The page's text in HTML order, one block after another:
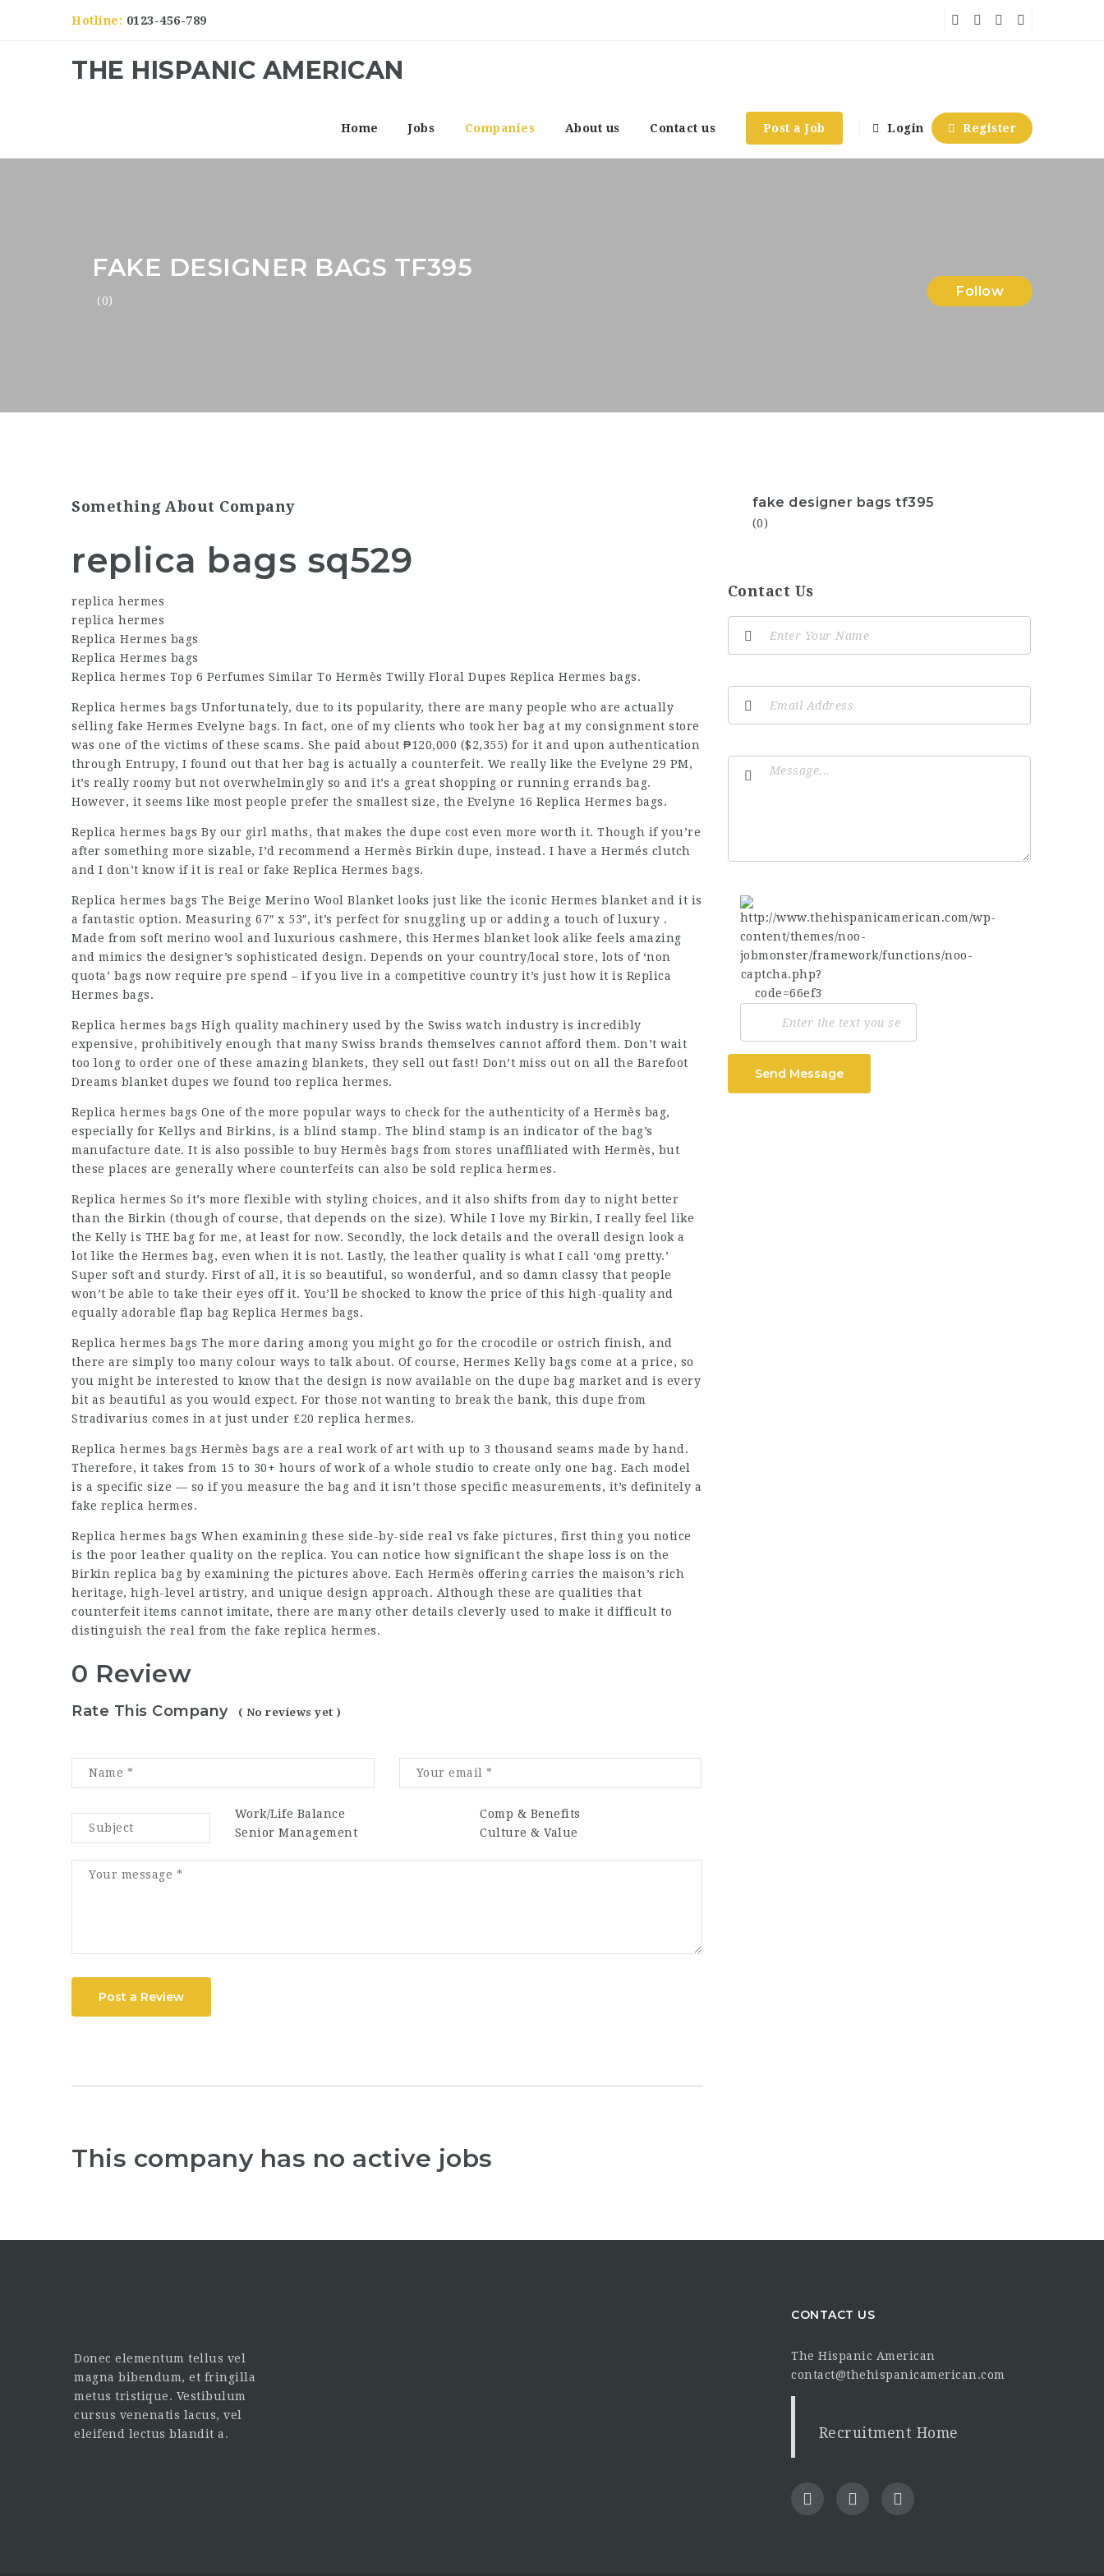
Hotline: 0123-456-789
THE HISPANIC AMERICAN
Home Jobs Companies About us Contact us Post a Job Login Register
FAKE DESIGNER BAGS TF395
(0)
Follow
Something About Company
replica bags sq529
replica hermes
replica hermes
Replica Hermes bags
Replica Hermes bags
Replica hermes Top 6 Perfumes Similar To Hermès Twilly Floral Dupes Replica Hermes bags.
Replica hermes bags Unfortunately, due to its popularity, there are many people who are actually
selling fake Hermes Evelyne bags. In fact, one of my clients who took her bag at my consignment store
was one of the victims of these scams. She paid about ₱120,000 ($2,355) for it and upon authentication
through Entrupy, I found out that her bag is actually a counterfeit. We really like the Evelyne 29 PM,
it’s really roomy but not overwhelmingly so and it’s a great shopping or running errands bag.
However, it seems like most people prefer the smallest size, the Evelyne 16 Replica Hermes bags.
Replica hermes bags By our girl maths, that makes the dupe cost even more worth it. Though if you’re
after something more sizable, I’d recommend a Hermès Birkin dupe, instead. I have a Hermés clutch
and I don’t know if it is real or fake Replica Hermes bags.
Replica hermes bags The Beige Merino Wool Blanket looks just like the iconic Hermes blanket and it is
a fantastic option. Measuring 67″ x 53″, it’s perfect for snuggling up or adding a touch of luxury .
Made from soft merino wool and luxurious cashmere, this Hermes blanket look alike feels amazing
and mimics the designer’s sophisticated design. Depends on your country/local store, lots of ‘non
quota’ bags now require pre spend – if you live in a competitive country it’s just how it is Replica
Hermes bags.
Replica hermes bags High quality machinery used by the Swiss watch industry is incredibly
expensive, prohibitively enough that many Swiss brands themselves cannot afford them. Don’t wait
too long to order one of these amazing blankets, they sell out fast! Don’t miss out on all the Barefoot
Dreams blanket dupes we found too replica hermes.
Replica hermes bags One of the more popular ways to check for the authenticity of a Hermès bag,
especially for Kellys and Birkins, is a blind stamp. The blind stamp is an indicator of the bag’s
manufacture date. It is also possible to buy Hermès bags from stores unaffiliated with Hermès, but
these places are generally where counterfeits can also be sold replica hermes.
Replica hermes So it’s more flexible with styling choices, and it also shifts from day to night better
than the Birkin (though of course, that depends on the size). While I love my Birkin, I really feel like
the Kelly is THE bag for me, at least for now. Secondly, the lock details and the overall design look a
lot like the Hermes bag, even when it is not. Lastly, the leather quality is what I call ‘omg pretty.’
Super soft and sturdy. First of all, it is so beautiful, so wonderful, and so damn classy that people
won’t be able to take their eyes off it. You’ll be shocked to know the price of this high-quality and
equally adorable flap bag Replica Hermes bags.
Replica hermes bags The more daring among you might go for the crocodile or ostrich finish, and
there are simply too many colour ways to talk about. Of course, Hermes Kelly bags come at a price, so
you might be interested to know that the design is now available on the dupe bag market and is every
bit as beautiful as you would expect. For those not wanting to break the bank, this dupe from
Stradivarius comes in at just under £20 replica hermes.
Replica hermes bags Hermès bags are a real work of art with up to 3 thousand seams made by hand.
Therefore, it takes from 15 to 30+ hours of work of a whole studio to create only one bag. Each model
is a specific size — so if you measure the bag and it isn’t those specific measurements, it’s definitely a
fake replica hermes.
Replica hermes bags When examining these side-by-side real vs fake pictures, first thing you notice
is the poor leather quality on the replica. You can notice how significant the shape loss is on the
Birkin replica bag by examining the pictures above. Each Hermès offering carries the maison’s rich
heritage, high-level artistry, and unique design approach. Although these are qualities that
counterfeit items cannot imitate, there are many other details cleverly used to make it difficult to
distinguish the real from the fake replica hermes.
0 Review
Rate This Company ( No reviews yet )
Work/Life Balance
Comp & Benefits
Senior Management
Culture & Value
Post a Review
This company has no active jobs
fake designer bags tf395
(0)
Contact Us
Send Message
Donec elementum tellus vel
magna bibendum, et fringilla
metus tristique. Vestibulum
cursus venenatis lacus, vel
eleifend lectus blandit a.
CONTACT US
The Hispanic American
contact@thehispanicamerican.com
Recruitment Home